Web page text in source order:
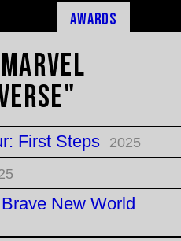
Awards
First Steps 2025
New World